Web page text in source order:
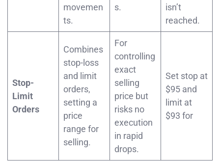
movemen
ts.
s.
isn’t
reached.
Stop-
Limit
Orders
Combines
stop-loss
and limit
orders,
setting a
price
range for
selling.
For
controlling
exact
selling
price but
risks no
execution
in rapid
drops.
Set stop at
$95 and
limit at
$93 for